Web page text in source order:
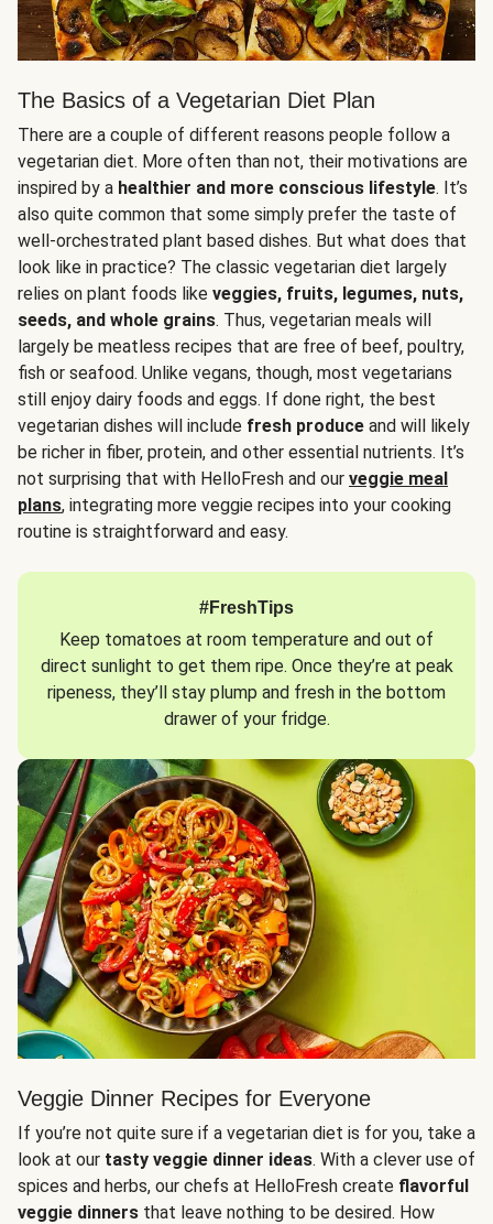
The Basics of a Vegetarian Diet Plan
There are a couple of different reasons people follow a
vegetarian diet. More often than not, their motivations are
inspired by a healthier and more conscious lifestyle. It’s
also quite common that some simply prefer the taste of
well-orchestrated plant based dishes. But what does that
look like in practice? The classic vegetarian diet largely
relies on plant foods like veggies, fruits, legumes, nuts,
seeds, and whole grains. Thus, vegetarian meals will
largely be meatless recipes that are free of beef, poultry,
fish or seafood. Unlike vegans, though, most vegetarians
still enjoy dairy foods and eggs. If done right, the best
vegetarian dishes will include fresh produce and will likely
be richer in fiber, protein, and other essential nutrients. It’s
not surprising that with HelloFresh and our veggie meal
plans, integrating more veggie recipes into your cooking
routine is straightforward and easy.
#FreshTips
Keep tomatoes at room temperature and out of
direct sunlight to get them ripe. Once they’re at peak
ripeness, they’ll stay plump and fresh in the bottom
drawer of your fridge.
Veggie Dinner Recipes for Everyone
If you’re not quite sure if a vegetarian diet is for you, take a
look at our tasty veggie dinner ideas. With a clever use of
spices and herbs, our chefs at HelloFresh create flavorful
veggie dinners that leave nothing to be desired. How